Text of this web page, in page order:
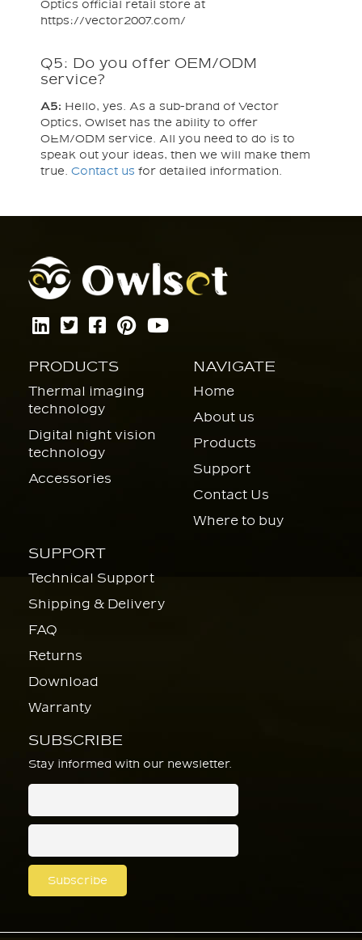
Optics official retail store at
https://vector2007.com/
Q5: Do you offer OEM/ODM
service?
A5: Hello, yes. As a sub-brand of Vector
Optics, Owlset has the ability to offer
OEM/ODM service. All you need to do is to
speak out your ideas, then we will make them
true. Contact us for detailed information.
PRODUCTS
Thermal imaging
technology
Digital night vision
technology
Accessories
NAVIGATE
Home
About us
Products
Support
Contact Us
Where to buy
SUPPORT
Technical Support
Shipping & Delivery
FAQ
Returns
Download
Warranty
SUBSCRIBE
Stay informed with our newsletter.